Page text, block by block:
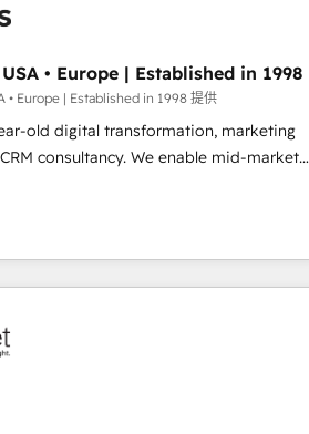
in Johannesburg, Cape Town,
coverage across ChatGPT, Claude,
Google AI Overviews. HubSpot
First HubSpot Impact Award -
HubSpot Impact Award - Platform
with HubSpot.
• Europe | Established in 1998
• Europe | Established in 1998 提供
old digital transformation, marketing
We enable mid-market
causing inefficiencies, improve
integrate systems, and supercharge
•
& Sales Consulting • Marketing
partners